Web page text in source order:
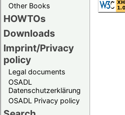
Other Books
HOWTOs
Downloads
Imprint/Privacy
policy
Legal documents
OSADL
Datenschutzerklärung
OSADL Privacy policy